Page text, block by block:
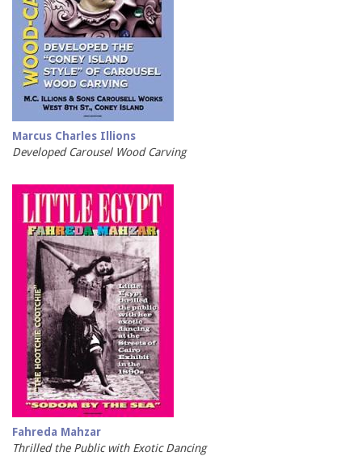
Marcus Charles Illions
Developed Carousel Wood Carving
Fahreda Mahzar
Thrilled the Public with Exotic Dancing